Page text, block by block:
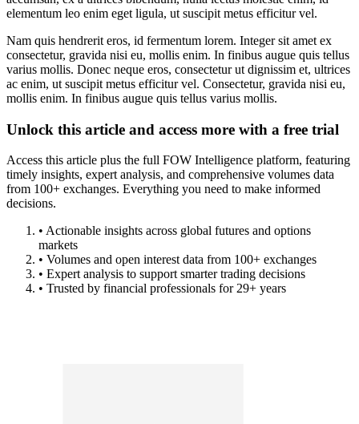
elementum leo enim eget ligula, ut suscipit metus efficitur vel.
Nam quis hendrerit eros, id fermentum lorem. Integer sit amet ex
consectetur, gravida nisi eu, mollis enim. In finibus augue quis tellus
varius mollis. Donec neque eros, consectetur ut dignissim et, ultrices
ac enim, ut suscipit metus efficitur vel. Consectetur, gravida nisi eu,
mollis enim. In finibus augue quis tellus varius mollis.
Unlock this article and access more with a free trial
Access this article plus the full FOW Intelligence platform, featuring
timely insights, expert analysis, and comprehensive volumes data
from 100+ exchanges. Everything you need to make informed
decisions.
• Actionable insights across global futures and options
markets
• Volumes and open interest data from 100+ exchanges
• Expert analysis to support smarter trading decisions
• Trusted by financial professionals for 29+ years